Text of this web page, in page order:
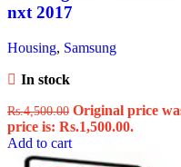
nxt 2017
Housing, Samsung
In stock
Rs.4,500.00 Original price
price is: Rs.1,500.00.
Add to cart